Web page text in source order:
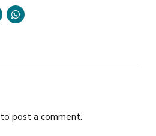
to post a comment.